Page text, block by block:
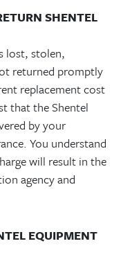
SHENTEL
lost, stolen,
returned promptly
replacement cost
that the Shentel
by your
You understand
will result in the
agency and
EQUIPMENT